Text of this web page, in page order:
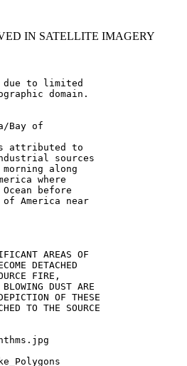
IN SATELLITE IMAGERY
due to limited
domain.
Bay of
attributed to
sources
along
where
before
America near
AREAS OF
DETACHED
FIRE,
DUST ARE
OF THESE
TO THE SOURCE